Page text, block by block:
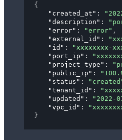
{
"created_at" :
"description" :
"error" : "error" ,
"external_id" :
"id" :
"xxxxxxxx-
"port_ip" :
"project_type" :
"public_ip" :
"status" :
"tenant_id" :
"updated" : "2022-
"vpc_id" :
}